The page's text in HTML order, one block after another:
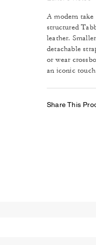
A modern take
structured
leather.
detachable
or wear
an iconic
Share This